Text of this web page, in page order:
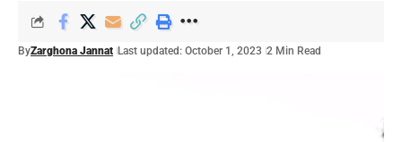
ByZarghona Jannat Last updated: October 1, 2023 2 Min Read